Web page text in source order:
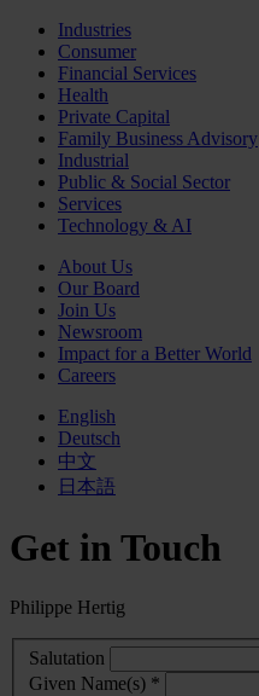
Industries
Consumer
Financial Services
Health
Private Capital
Family Business Advisory
Industrial
Public & Social Sector
Services
Technology & AI
About Us
Our Board
Join Us
Newsroom
Impact for a Better World
Careers
English
Deutsch
中文
日本語
Get in Touch
Philippe Hertig
Salutation
Given Name(s) *